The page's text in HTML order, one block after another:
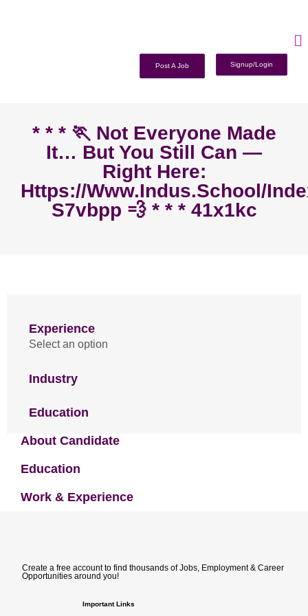
Post A Job Signup/Login
* * * 🏃‍ Not Everyone Made
It… But You Still Can —
Right Here:
Https://www.indus.school/
S7vbpp 💨 * * * 41x1kc
Experience
Select an option
Industry
Education
About Candidate
Education
Work & Experience
Create a free account to find thousands of Jobs, Employment & Career
Opportunities around you!
Important Links